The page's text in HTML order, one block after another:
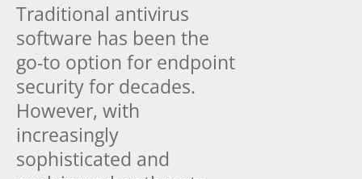
Traditional antivirus
software has been the
go-to option for endpoint
security for decades.
However, with
increasingly
sophisticated and